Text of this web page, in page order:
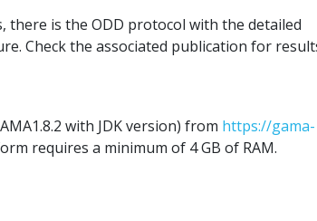
there is the ODD protocol with the detailed
Check the associated publication for
with JDK version) from https://gama-
requires a minimum of 4 GB of RAM.